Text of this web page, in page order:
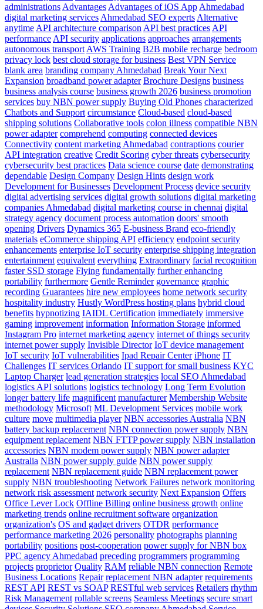
Introduction
And
Alternative
administrations Advantages Advantages of iOS App Ahmedabad
digital marketing services Ahmedabad SEO experts Alternative
anytime API architecture comparison API best practices API
performance API security applications approaches arrangements
autonomous transport AWS Training B2B mobile recharge bedroom
privacy lock best cloud storage for business Best VPN Service
blank area branding company Ahmedabad Break Your Next
Expansion broadband power adapter Brochure Designs business
business analysis course business growth 2026 business promotion
services buy NBN power supply Buying Old Phones characterized
Chatbots and Support circumstance Cloud-based cloud-based
shipping solutions Collaborative tools colon illness compatible NBN
power adapter comprehend computing connected devices
Connectivity content marketing Ahmedabad contraptions courier
API integration creative Credit Scoring cyber threats cybersecurity
cybersecurity best practices Data science course date demonstrating
dependable Design Company Design Hints design work
Development for Businesses Development Process device security
digital advertising services digital growth solutions digital marketing
companies Ahmedabad digital marketing course in chennai digital
strategy agency document process automation doors' smooth
opening Drivers Dynamics 365 E-business Brand eco-friendly
materials eCommerce shipping API efficiency endpoint security
enhancements enterprise IoT security enterprise shipping integration
entertainment equivalent everything Extraordinary facial recognition
faster SSD storage Flying fundamentally further enhancing
portability furthermore Gentle Reminder governance graphic
recording Guarantees hire new employees home network security
hospitality industry Hustly WordPress hosting plans hybrid cloud
benefits hypnotizing IAIDL Certification immediately immersive
gaming improvement information Information Storage informed
Instagram Pro internet marketing agency internet of things security
internet power supply Invisible Director IoT device management
IoT security IoT vulnerabilities Ipad Repair Center iPhone IT
Challenges IT services Orlando IT support for small business KYC
Laptop Charger lead generation strategies local SEO Ahmedabad
logistics API solutions logistics technology Long Term Evolution
longer battery life magnificent manufacturer Membership Website
methodology Microsoft ML Development Services mobile work
culture move multimedia player NBN accessories Australia NBN
battery backup replacement NBN connection power supply NBN
equipment replacement NBN FTTP power supply NBN installation
accessories NBN modem power supply NBN power adapter
Australia NBN power supply guide NBN power supply
replacement NBN replacement guide NBN replacement power
supply NBN troubleshooting Network Failures network monitoring
network risk assessment network security Next Expansion Offers
Office Lever Lock Offline Billing online business growth online
marketing trends online recruitment software organization
organization's OS and gadget drivers OTDR performance
performance marketing 2026 personality photographs planning
portability positions post-cooperation power supply for NBN box
PPC agency Ahmedabad preceding programmers programming
projects proprietor Quality RAM reliable NBN connection Remote
Business Locations Repair replacement NBN adapter requirements
REST API REST vs SOAP RESTful web services Retailers rhythm
Risk Management rollable screens Seamless Meetings secure smart